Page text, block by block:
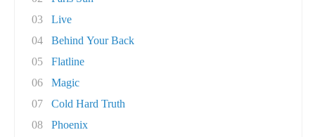
03
Live
04
Behind Your Back
05
Flatline
06
Magic
07
Cold Hard Truth
08
Phoenix